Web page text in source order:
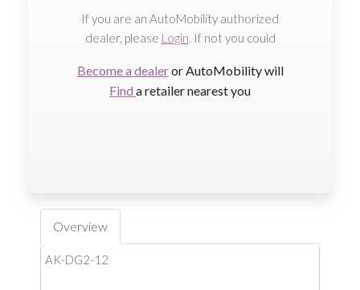
If you are an AutoMobility authorized
dealer, please Login. If not you could
Become a dealeror AutoMobility will
Find a retailer nearest you
Overview
AK-DG2-12